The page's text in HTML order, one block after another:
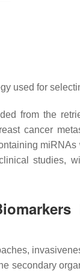
used for
from the
cancer
studies,
secondary